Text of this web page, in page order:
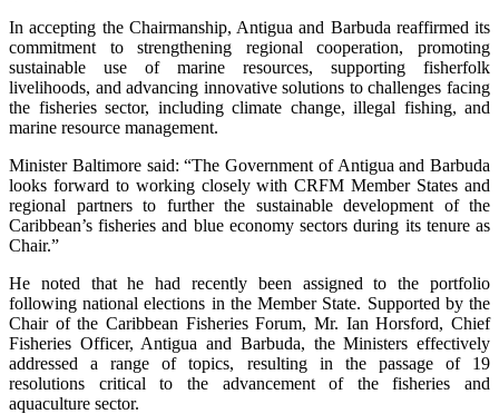
In accepting the Chairmanship, Antigua and Barbuda reaffirmed its
commitment to strengthening regional cooperation, promoting
sustainable use of marine resources, supporting fisherfolk
livelihoods, and advancing innovative solutions to challenges facing
the fisheries sector, including climate change, illegal fishing, and
marine resource management.
Minister Baltimore said: “The Government of Antigua and Barbuda
looks forward to working closely with CRFM Member States and
regional partners to further the sustainable development of the
Caribbean’s fisheries and blue economy sectors during its tenure as
Chair.”
He noted that he had recently been assigned to the portfolio
following national elections in the Member State. Supported by the
Chair of the Caribbean Fisheries Forum, Mr. Ian Horsford, Chief
Fisheries Officer, Antigua and Barbuda, the Ministers effectively
addressed a range of topics, resulting in the passage of 19
resolutions critical to the advancement of the fisheries and
aquaculture sector.